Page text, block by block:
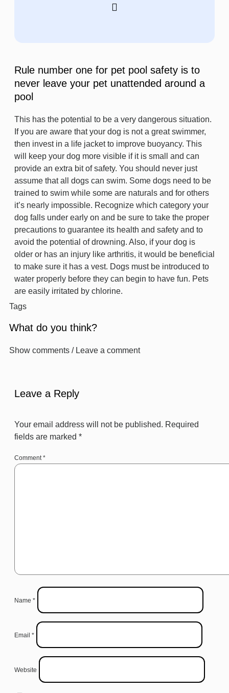
Rule number one for pet pool safety is to
never leave your pet unattended around a
pool
This has the potential to be a very dangerous situation.
If you are aware that your dog is not a great swimmer,
then invest in a life jacket to improve buoyancy. This
will keep your dog more visible if it is small and can
provide an extra bit of safety. You should never just
assume that all dogs can swim. Some dogs need to be
trained to swim while some are naturals and for others
it’s nearly impossible. Recognize which category your
dog falls under early on and be sure to take the proper
precautions to guarantee its health and safety and to
avoid the potential of drowning. Also, if your dog is
older or has an injury like arthritis, it would be beneficial
to make sure it has a vest. Dogs must be introduced to
water properly before they can begin to have fun. Pets
are easily irritated by chlorine.
Tags
What do you think?
Show comments / Leave a comment
Leave a Reply
Your email address will not be published. Required
fields are marked *
Comment *
Name *
Email *
Website